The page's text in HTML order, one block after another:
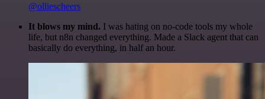
@olliescheers
It blows my mind. I was hating on no-code tools my whole
life, but n8n changed everything. Made a Slack agent that can
basically do everything, in half an hour.